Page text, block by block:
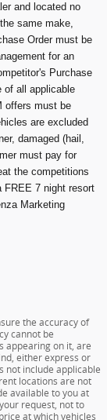
and located no
same make,
Order must be
for an
Purchase
of all applicable
offers must be
are excluded
damaged (hail,
must pay for
the competitions
FREE 7 night resort
Marketing
the accuracy of
cannot be
appearing on it, are
either express or
not include applicable
locations are not
available to you at
request, not to
at which vehicles